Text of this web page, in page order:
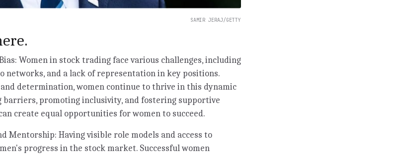
SAMIR JERAJ/GETTY
Women in stock trading face various challenges, including
networks, and a lack of representation in key positions.
determination, women continue to thrive in this dynamic
barriers, promoting inclusivity, and fostering supportive
create equal opportunities for women to succeed.
Mentorship: Having visible role models and access to
progress in the stock market. Successful women